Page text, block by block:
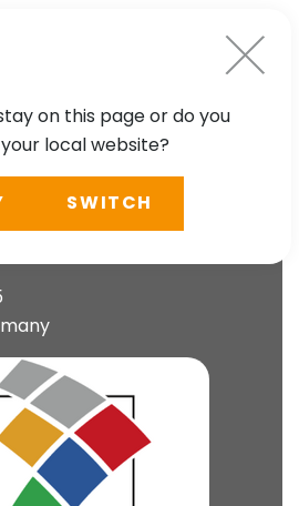
on this page or do you
local website?
SWITCH